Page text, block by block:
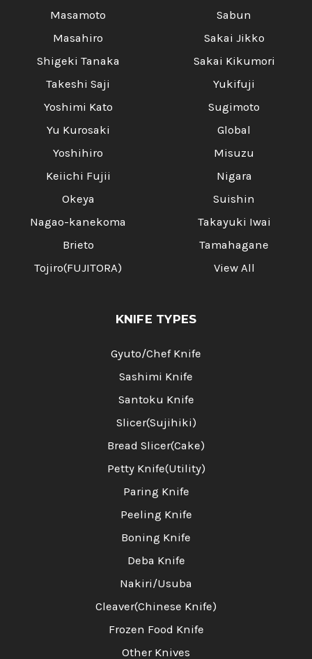
Masamoto
Masahiro
Shigeki Tanaka
Takeshi Saji
Yoshimi Kato
Yu Kurosaki
Yoshihiro
Keiichi Fujii
Okeya
Nagao-kanekoma
Brieto
Tojiro(FUJITORA)
Sabun
Sakai Jikko
Sakai Kikumori
Yukifuji
Sugimoto
Global
Misuzu
Nigara
Suishin
Takayuki Iwai
Tamahagane
View All
KNIFE TYPES
Gyuto/Chef Knife
Sashimi Knife
Santoku Knife
Slicer(Sujihiki)
Bread Slicer(Cake)
Petty Knife(Utility)
Paring Knife
Peeling Knife
Boning Knife
Deba Knife
Nakiri/Usuba
Cleaver(Chinese Knife)
Frozen Food Knife
Other Knives